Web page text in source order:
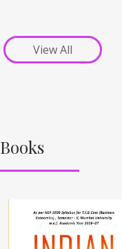
View All
Books